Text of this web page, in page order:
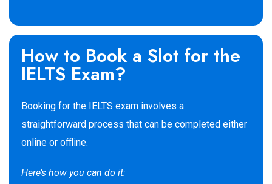
How to Book a Slot for the
IELTS Exam?
Booking for the IELTS exam involves a
straightforward process that can be completed either
online or offline.
Here’s how you can do it: